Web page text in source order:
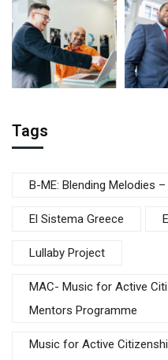
Tags
B-ME: Blending Melodies
El Sistema Greece
Lullaby Project
MAC- Music for Active
Mentors Programme
Music for Active